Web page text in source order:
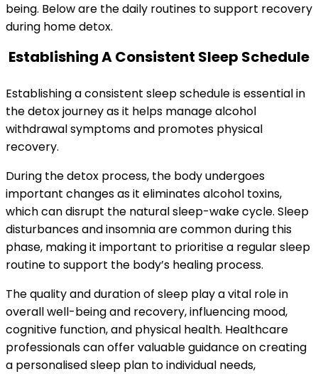
being. Below are the daily routines to support recovery
during home detox.
Establishing A Consistent Sleep Schedule
Establishing a consistent sleep schedule is essential in
the detox journey as it helps manage alcohol
withdrawal symptoms and promotes physical
recovery.
During the detox process, the body undergoes
important changes as it eliminates alcohol toxins,
which can disrupt the natural sleep-wake cycle. Sleep
disturbances and insomnia are common during this
phase, making it important to prioritise a regular sleep
routine to support the body’s healing process.
The quality and duration of sleep play a vital role in
overall well-being and recovery, influencing mood,
cognitive function, and physical health. Healthcare
professionals can offer valuable guidance on creating
a personalised sleep plan to individual needs,